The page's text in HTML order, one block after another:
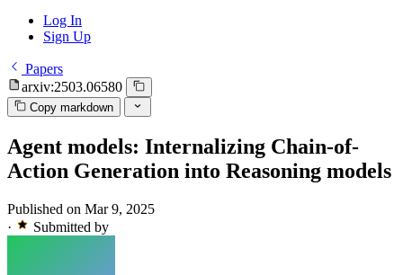
Log In
Sign Up
Papers
arxiv:2503.06580
Copy markdown
Agent models: Internalizing Chain-of-
Action Generation into Reasoning models
Published on Mar 9, 2025
·
Submitted by